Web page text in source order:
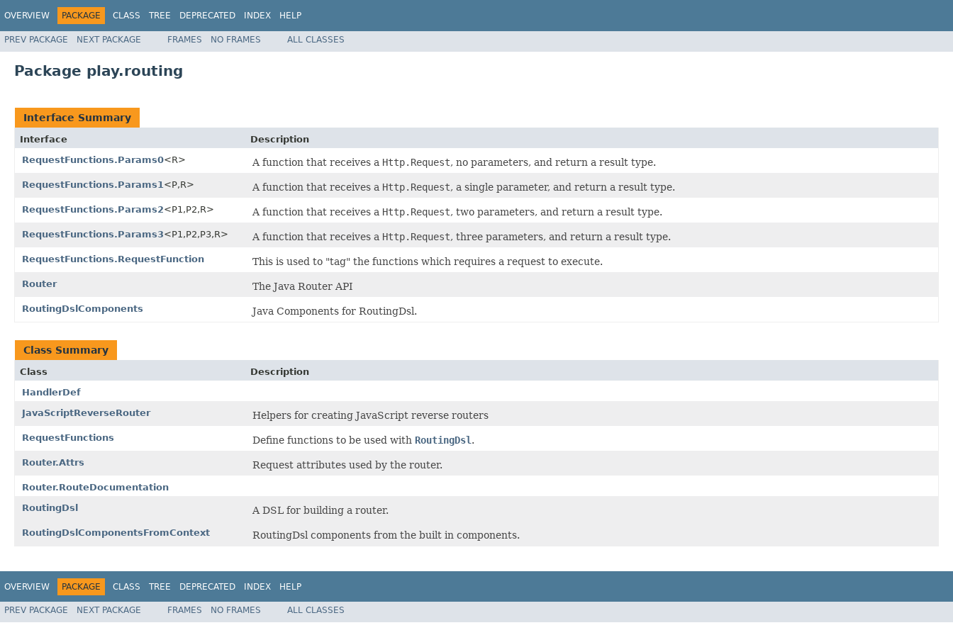
OVERVIEW PACKAGE CLASS TREE DEPRECATED INDEX HELP
PREV PACKAGE NEXT PACKAGE FRAMES NO FRAMES ALL CLASSES
Package play.routing
Interface Summary
Interface
Description
RequestFunctions.Params0<R> A function that receives a Http.Request, no parameters, and return a result type.
RequestFunctions.Params1 <P,R> A function that receives a Http.Request, a single parameter, and return a result type.
RequestFunctions.Params2<P1,P2,R> A function that receives a Http.Request, two parameters, and return a result type.
RequestFunctions.Params3<P1,P2,P3,R> A function that receives a Http.Request, three parameters, and return a result type.
RequestFunctions.RequestFunction This is used to "tag" the functions which requires a request to execute.
Router The Java Router API
RoutingDslComponents Java Components for RoutingDsl.
Class Summary
Class
Description
HandlerDef
JavaScriptReverseRouter
Helpers for creating JavaScript reverse routers
RequestFunctions Define functions to be used with RoutingDsl .
Router.Attrs Request attributes used by the router.
Router.RouteDocumentation
RoutingDsl
A DSL for building a router.
RoutingDslComponentsFromContext RoutingDsl components from the built in components.
OVERVIEW PACKAGE CLASS TREE DEPRECATED INDEX HELP
PREV PACKAGE NEXT PACKAGE FRAMES NO FRAMES ALL CLASSES